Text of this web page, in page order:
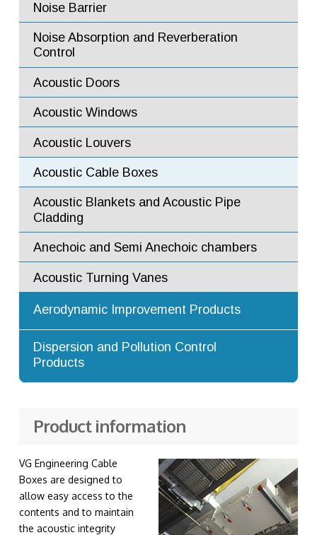
Noise Barrier
Noise Barrier Panels
Noise Absorption and Reverberation
Control
Noise Absorption Baffles
Noise Absorption Panels
Acoustic Doors
Horizontal Sliding Doors
Swing Doors
Commercial Acoustic Doors
Acoustic Windows
Fire Rated and Bullet Resistant Windows
Acoustic Louvers
Acoustic Cable Boxes
Acoustic Blankets and Acoustic Pipe
Cladding
Anechoic and Semi Anechoic chambers
Acoustic Turning Vanes
Aerodynamic Improvement Products
Flow Mixers
Flow Diffusers
Flow Ejectors
Flow Straighteners and Flow
Conditioners
Augmenter Tubes
Turning Vanes
Dispersion and Pollution Control
Products
Exhaust Stacks
Product information
VG Engineering Cable
Boxes are designed to
allow easy access to the
contents and to maintain
the acoustic integrity